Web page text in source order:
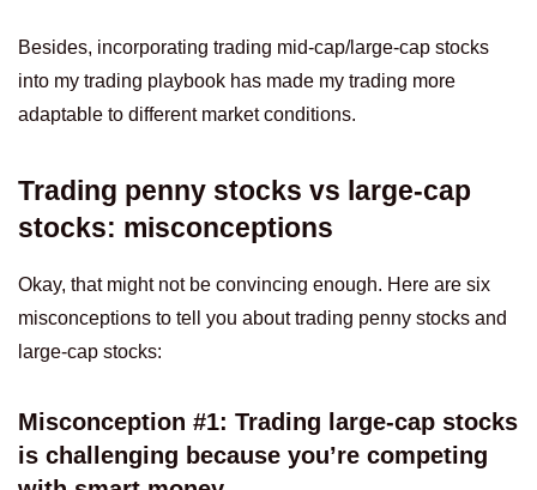
Besides, incorporating trading mid-cap/large-cap stocks
into my trading playbook has made my trading more
adaptable to different market conditions.
Trading penny stocks vs large-cap
stocks: misconceptions
Okay, that might not be convincing enough. Here are six
misconceptions to tell you about trading penny stocks and
large-cap stocks:
Misconception #1: Trading large-cap stocks
is challenging because you’re competing